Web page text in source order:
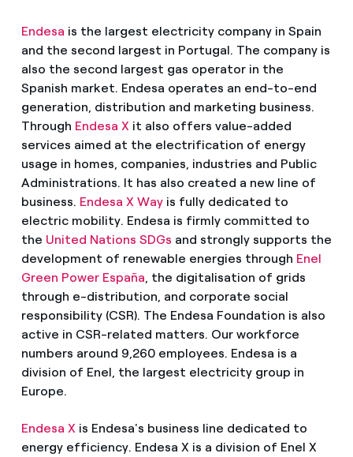
Endesa is the largest electricity company in Spain
and the second largest in Portugal. The company is
also the second largest gas operator in the
Spanish market. Endesa operates an end-to-end
generation, distribution and marketing business.
Through Endesa X it also offers value-added
services aimed at the electrification of energy
usage in homes, companies, industries and Public
Administrations. It has also created a new line of
business. Endesa X Wayis fully dedicated to
electric mobility. Endesa is firmly committed to
the United Nations SDGs and strongly supports the
development of renewable energies through Enel
Green Power España , the digitalisation of grids
through e-distribution, and corporate social
responsibility (CSR). The Endesa Foundation is also
active in CSR-related matters. Our workforce
numbers around 9,260 employees. Endesa is a
division of Enel, the largest electricity group in
Europe.
Endesa X is Endesa's business line dedicated to
energy efficiency. Endesa X is a division of Enel X